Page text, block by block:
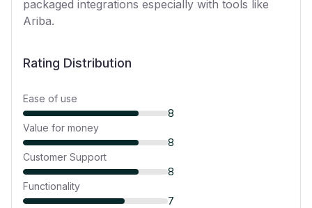
packaged integrations especially with tools like
Ariba.
Rating Distribution
Ease of use
8
Value for money
8
Customer Support
8
Functionality
7